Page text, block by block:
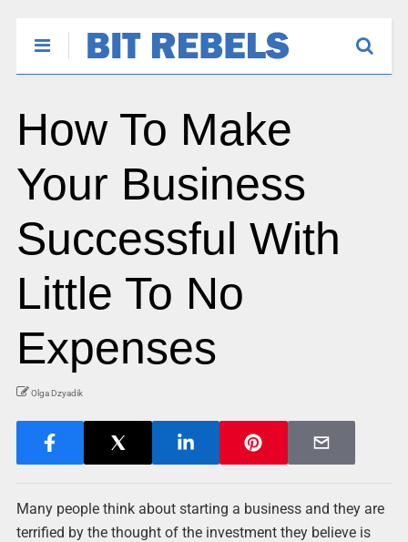
How To Make
Your Business
Successful With
Little To No
Expenses
Olga Dzyadik
Many people think about starting a business and they are
terrified by the thought of the investment they believe is